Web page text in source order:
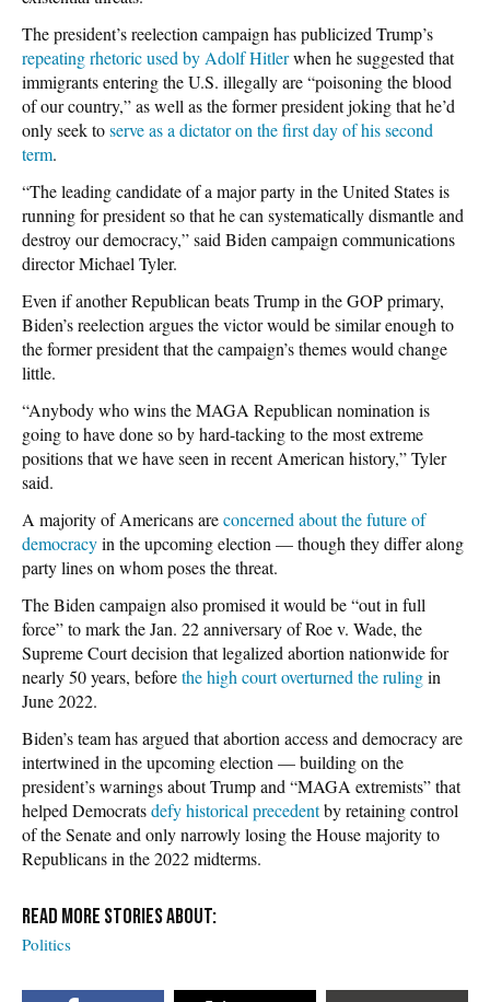
The president’s reelection campaign has publicized Trump’s
repeating rhetoric used by Adolf Hitlerwhen he suggested that
immigrants entering the U.S. illegally are “poisoning the blood
of our country,” as well as the former president joking that he’d
only seek toserve as a dictator on the first day of his second
term.
“The leading candidate of a major party in the United States is
running for president so that he can systematically dismantle and
destroy our democracy,” said Biden campaign communications
director Michael Tyler.
Even if another Republican beats Trump in the GOP primary,
Biden’s reelection argues the victor would be similar enough to
the former president that the campaign’s themes would change
little.
“Anybody who wins the MAGA Republican nomination is
going to have done so by hard-tacking to the most extreme
positions that we have seen in recent American history,” Tyler
said.
A majority of Americans areconcerned about the future of
democracyin the upcoming election — though they differ along
party lines on whom poses the threat.
The Biden campaign also promised it would be “out in full
force” to mark the Jan. 22 anniversary of Roe v. Wade, the
Supreme Court decision that legalized abortion nationwide for
nearly 50 years, beforethe high court overturned the rulingin
June 2022.
Biden’s team has argued that abortion access and democracy are
intertwined in the upcoming election — building on the
president’s warnings about Trump and “MAGA extremists” that
helped Democratsdefy historical precedentby retaining control
of the Senate and only narrowly losing the House majority to
Republicans in the 2022 midterms.
Politics